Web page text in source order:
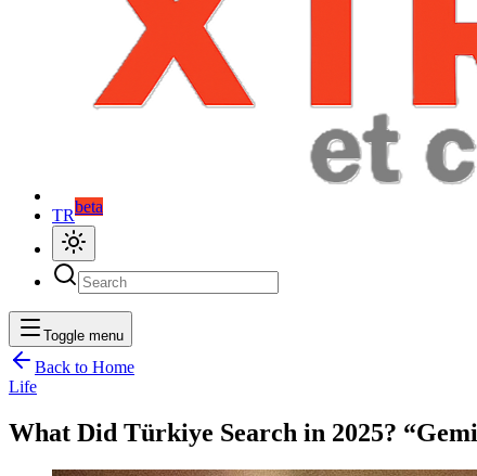
TRbeta
Toggle menu
Back to Home
Life
What Did Türkiye Search in 2025?